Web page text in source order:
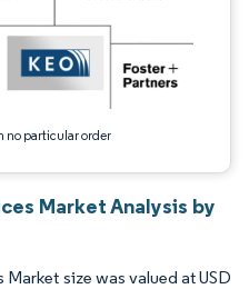
no particular order
Market Analysis by
size was valued at USD